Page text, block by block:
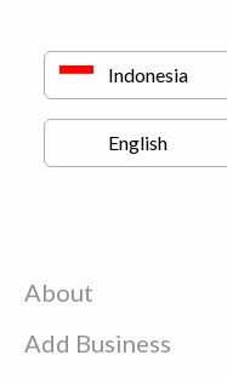
About
Add Business